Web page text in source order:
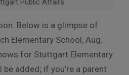
Public Affairs
Below is a glimpse of
Elementary School, Aug.
for Stuttgart Elementary
added; if you’re a parent